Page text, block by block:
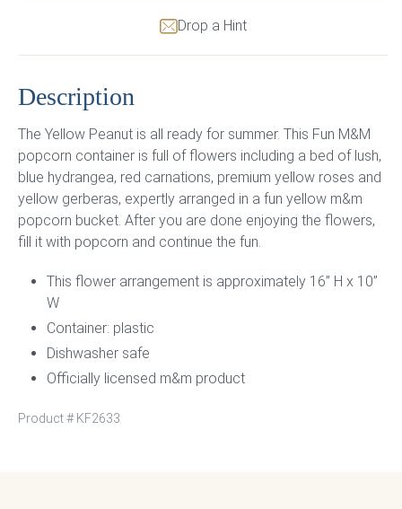
Drop a Hint
Description
The Yellow Peanut is all ready for summer. This Fun M&M
popcorn container is full of flowers including a bed of lush,
blue hydrangea, red carnations, premium yellow roses and
yellow gerberas, expertly arranged in a fun yellow m&m
popcorn bucket. After you are done enjoying the flowers,
fill it with popcorn and continue the fun.
This flower arrangement is approximately 16” H x 10”
W
Container: plastic
Dishwasher safe
Officially licensed m&m product
Product # KF2633